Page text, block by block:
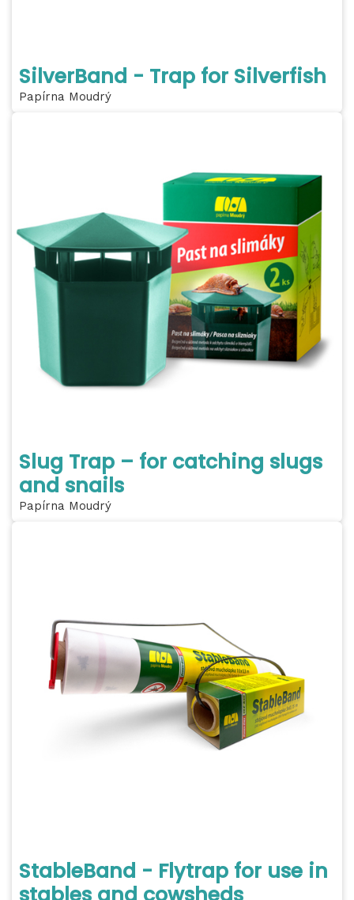
SilverBand - Trap for Silverfish
Papírna Moudrý
Slug Trap – for catching slugs
and snails
Papírna Moudrý
StableBand - Flytrap for use in